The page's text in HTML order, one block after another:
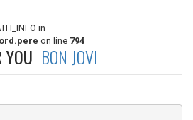
in
on line 794
YOU BON JOVI